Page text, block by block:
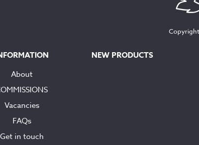
About
Vacancies
FAQs
Get in touch
NEW PRODUCTS